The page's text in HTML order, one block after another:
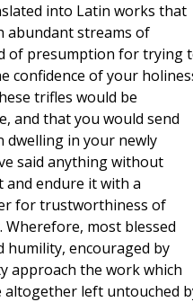
into Latin works that
abundant streams of
of presumption for trying
confidence of your
trifles would be
and that you would send
in your newly
said anything without
and endure it with a
for trustworthiness of
most blessed
humility, encouraged by
approach the work which
altogether left untouched